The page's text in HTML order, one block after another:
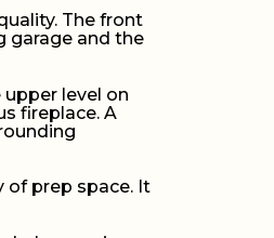
The front
garage and the
level on
fireplace. A
of prep space. It